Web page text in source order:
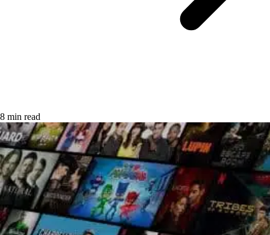
8 min read